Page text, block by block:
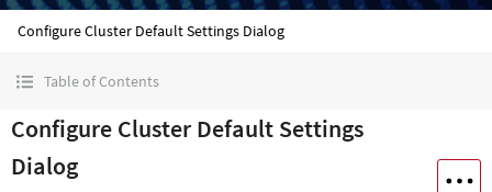
Configure Cluster Default Settings Dialog
Table of Contents
Configure Cluster Default Settings
Dialog